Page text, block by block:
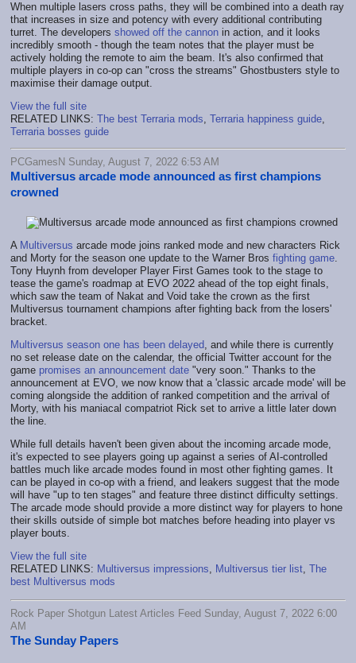
When multiple lasers cross paths, they will be combined into a death ray
that increases in size and potency with every additional contributing
turret. The developers showed off the cannon in action, and it looks
incredibly smooth - though the team notes that the player must be
actively holding the remote to aim the beam. It's also confirmed that
multiple players in co-op can "cross the streams" Ghostbusters style to
maximise their damage output.
View the full site
RELATED LINKS: The best Terraria mods, Terraria happiness guide,
Terraria bosses guide
PCGamesN Sunday, August 7, 2022 6:53 AM
Multiversus arcade mode announced as first champions
crowned
A Multiversus arcade mode joins ranked mode and new characters Rick
and Morty for the season one update to the Warner Bros fighting game.
Tony Huynh from developer Player First Games took to the stage to
tease the game's roadmap at EVO 2022 ahead of the top eight finals,
which saw the team of Nakat and Void take the crown as the first
Multiversus tournament champions after fighting back from the losers'
bracket.
Multiversus season one has been delayed, and while there is currently
no set release date on the calendar, the official Twitter account for the
game promises an announcement date "very soon." Thanks to the
announcement at EVO, we now know that a 'classic arcade mode' will be
coming alongside the addition of ranked competition and the arrival of
Morty, with his maniacal compatriot Rick set to arrive a little later down
the line.
While full details haven't been given about the incoming arcade mode,
it's expected to see players going up against a series of AI-controlled
battles much like arcade modes found in most other fighting games. It
can be played in co-op with a friend, and leakers suggest that the mode
will have "up to ten stages" and feature three distinct difficulty settings.
The arcade mode should provide a more distinct way for players to hone
their skills outside of simple bot matches before heading into player vs
player bouts.
View the full site
RELATED LINKS: Multiversus impressions, Multiversus tier list, The
best Multiversus mods
Rock Paper Shotgun Latest Articles Feed Sunday, August 7, 2022 6:00
AM
The Sunday Papers